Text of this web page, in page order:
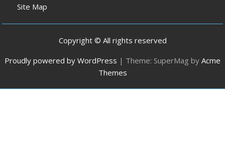
Site Map
Copyright © All rights reserved
Proudly powered by WordPress | Theme: SuperMag by Acme
Themes